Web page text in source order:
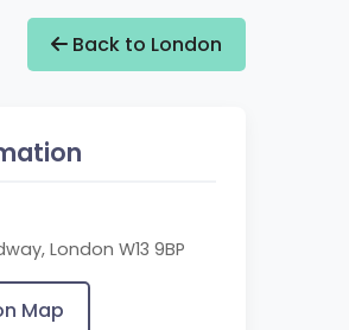
Back to London
London W13 9BP
Map